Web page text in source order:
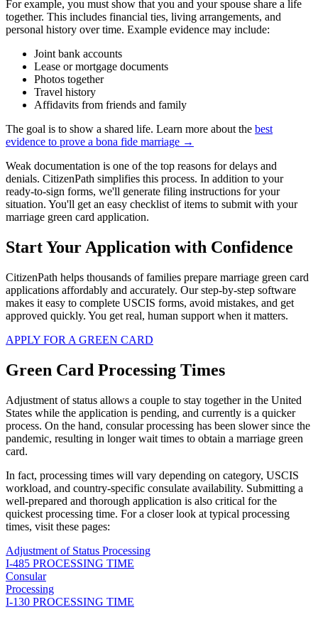
For example, you must show that you and your spouse share a life
together. This includes financial ties, living arrangements, and
personal history over time. Example evidence may include:
Joint bank accounts
Lease or mortgage documents
Photos together
Travel history
Affidavits from friends and family
The goal is to show a shared life. Learn more about the best
evidence to prove a bona fide marriage →
Weak documentation is one of the top reasons for delays and
denials. CitizenPath simplifies this process. In addition to your
ready-to-sign forms, we'll generate filing instructions for your
situation. You'll get an easy checklist of items to submit with your
marriage green card application.
Start Your Application with Confidence
CitizenPath helps thousands of families prepare marriage green card
applications affordably and accurately. Our step-by-step software
makes it easy to complete USCIS forms, avoid mistakes, and get
approved quickly. You get real, human support when it matters.
APPLY FOR A GREEN CARD
Green Card Processing Times
Adjustment of status allows a couple to stay together in the United
States while the application is pending, and currently is a quicker
process. On the hand, consular processing has been slower since the
pandemic, resulting in longer wait times to obtain a marriage green
card.
In fact, processing times will vary depending on category, USCIS
workload, and country-specific consulate availability. Submitting a
well-prepared and thorough application is also critical for the
quickest processing time. For a closer look at typical processing
times, visit these pages:
Adjustment of Status Processing
I-485 PROCESSING TIME
Consular
Processing
I-130 PROCESSING TIME